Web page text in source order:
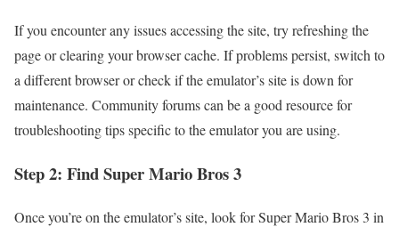
If you encounter any issues accessing the site, try refreshing the
page or clearing your browser cache. If problems persist, switch to
a different browser or check if the emulator’s site is down for
maintenance. Community forums can be a good resource for
troubleshooting tips specific to the emulator you are using.
Step 2: Find Super Mario Bros 3
Once you’re on the emulator’s site, look for Super Mario Bros 3 in